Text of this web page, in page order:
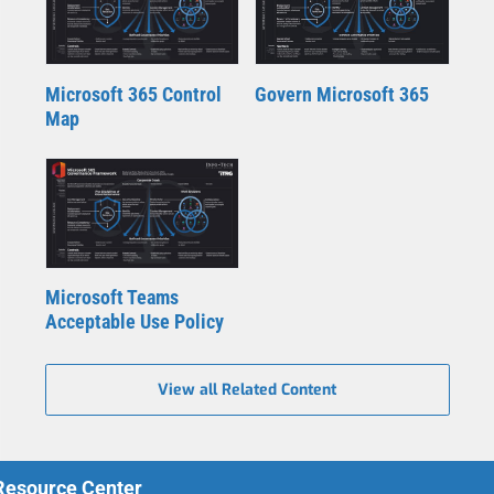
Microsoft 365 Control
Map
Govern Microsoft 365
Microsoft Teams
Acceptable Use Policy
View all Related Content
Center